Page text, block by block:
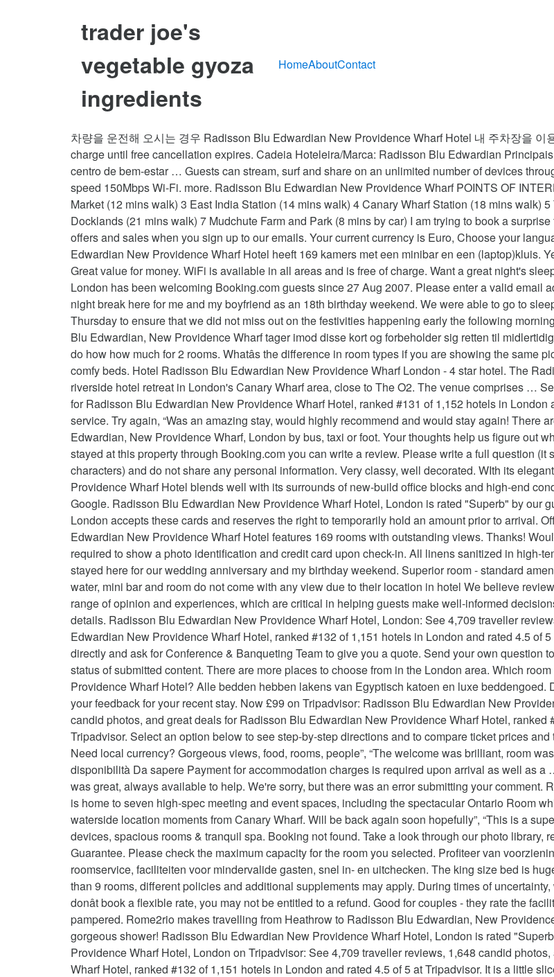
trader joe's
vegetable gyoza
ingredients
HomeAboutContact
차량을 운전해 오시는 경우 Radisson Blu Edwardian New Providence Wharf Hotel 내 주차장을 이용할 수 있습니다. If your plans change, you can cancel free of charge until free cancellation expires. Cadeia Hoteleira/Marca: Radisson Blu Edwardian Principais comodidades Acesso Wi-Fi gratuito Estacionamento Spa e centro de bem-estar … Guests can stream, surf and share on an unlimited number of devices throughout the hotel’s bedrooms and social spaces using the high-speed 150Mbps Wi-Fi. more. Radisson Blu Edwardian New Providence Wharf POINTS OF INTEREST 1 Blackwall Station (9 mins walk) Billingsgate Fish Market (12 mins walk) 3 East India Station (14 mins walk) 4 Canary Wharf Station (18 mins walk) 5 Trinity Buoy Wharf (20 mins walk) 6 Museum Of London Docklands (21 mins walk) 7 Mudchute Farm and Park (8 mins by car) I am trying to book a surprise for my boyfriend and I. We’ll even let you know about secret offers and sales when you sign up to our emails. Your current currency is Euro, Choose your language. It's fair to say that I love it, simple as that. Radisson Blu Edwardian New Providence Wharf Hotel heeft 169 kamers met een minibar en een (laptop)kluis. Yes, guests have access to a fitness centre during their stay. Great value for money. WiFi is available in all areas and is free of charge. Want a great night's sleep? Radisson Blu Edwardian New Providence Wharf Hotel, London has been welcoming Booking.com guests since 27 Aug 2007. Please enter a valid email address, Thanks! Please try again later. Looking to book a 2 night break here for me and my boyfriend as an 18th birthday weekend. We were able to go to sleep knowing that we had not wasted our money. We arrived on Thursday to ensure that we did not miss out on the festivities happening early the following morning. All cots and extra beds are subject to availability. Radisson Blu Edwardian, New Providence Wharf tager imod disse kort og forbeholder sig retten til midlertidigt at reservere et beløb på dit kreditkort forud for ankomsten. If do how how much for 2 rooms. Whatâs the difference in room types if you are showing the same pics for all categories?? This hotel was highly rated for its very comfy beds. Hotel Radisson Blu Edwardian New Providence Wharf London - 4 star hotel. The Radisson Blu Edwardian, New Providence Wharf is a sleek riverside hotel retreat in London's Canary Wharf area, close to The O2. The venue comprises … See 4,709 traveler reviews, 1,648 candid photos, and great deals for Radisson Blu Edwardian New Providence Wharf Hotel, ranked #131 of 1,152 hotels in London and rated 4.5 of 5 at Tripadvisor. Good evening. Good customer service. Try again, “Was an amazing stay, would highly recommend and would stay again! There are 3 ways to get from Canary Wharf (Station) to Radisson Blu Edwardian, New Providence Wharf, London by bus, taxi or foot. Your thoughts help us figure out what kind of information we should be asking properties for. If you stayed at this property through Booking.com you can write a review. Please write a full question (it should contain a minimum of 10 and a maximum of 300 characters) and do not share any personal information. Very classy, well decorated. WIth its elegantly curving twin facades, the Radisson Blu Edwardian New Providence Wharf Hotel blends well with its surrounds of new-build office blocks and high-end condominiums. This service may contain translations powered by Google. Radisson Blu Edwardian New Providence Wharf Hotel, London is rated "Superb" by our guests. Radisson Blu Edwardian New Providence Wharf Hotel, London accepts these cards and reserves the right to temporarily hold an amount prior to arrival. Offering a location about 0.2 km from Thames, Radisson Blu Edwardian New Providence Wharf Hotel features 169 rooms with outstanding views. Thanks! Would deffo giveback x”, “This is a superb hotel. Guests are required to show a photo identification and credit card upon check-in. All linens sanitized in high-temperature wash, Hand sanitizer available to guests & staff, We stayed here for our wedding anniversary and my birthday weekend. Superior room - standard amenities as a tea and coffee facilities, complimentary 2 bottles of water, mini bar and room do not come with any view due to their location in hotel We believe review contributions and property responses will highlight a wide range of opinion and experiences, which are critical in helping guests make well-informed decisions about where to stay. We recommend calling ahead to confirm details. Radisson Blu Edwardian New Providence Wharf Hotel, London: See 4,709 traveller reviews, 1,648 candid photos, and great deals for Radisson Blu Edwardian New Providence Wharf Hotel, ranked #132 of 1,151 hotels in London and rated 4.5 of 5 at Tripadvisor. We do venue hire, kindly contact the hotel directly and ask for Conference & Banqueting Team to give you a quote. Send your own question to the property below. We'll also provide transparency over the status of submitted content. There are more places to choose from in the London area. Which room amenities are available at Radisson Blu Edwardian New Providence Wharf Hotel? Alle bedden hebben lakens van Egyptisch katoen en luxe beddengoed. Dear Simon F, We appreciate you for taking the time to leave your feedback for your recent stay. Now £99 on Tripadvisor: Radisson Blu Edwardian New Providence Wharf Hotel, London. See 4,709 traveller reviews, 1,648 candid photos, and great deals for Radisson Blu Edwardian New Providence Wharf Hotel, ranked #132 of 1,154 hotels in London and rated 4.5 of 5 at Tripadvisor. Select an option below to see step-by-step directions and to compare ticket prices and travel times in Rome2rio's travel planner. Currency exchange: Need local currency? Gorgeous views, food, rooms, people”, “The welcome was brilliant, room was fantastic No, our hotel does not have swimming pool. Vedi disponibilità Da sapere Payment for accommodation charges is required upon arrival as well as a … This hotel was highly rated for its very comfy beds. The staff was